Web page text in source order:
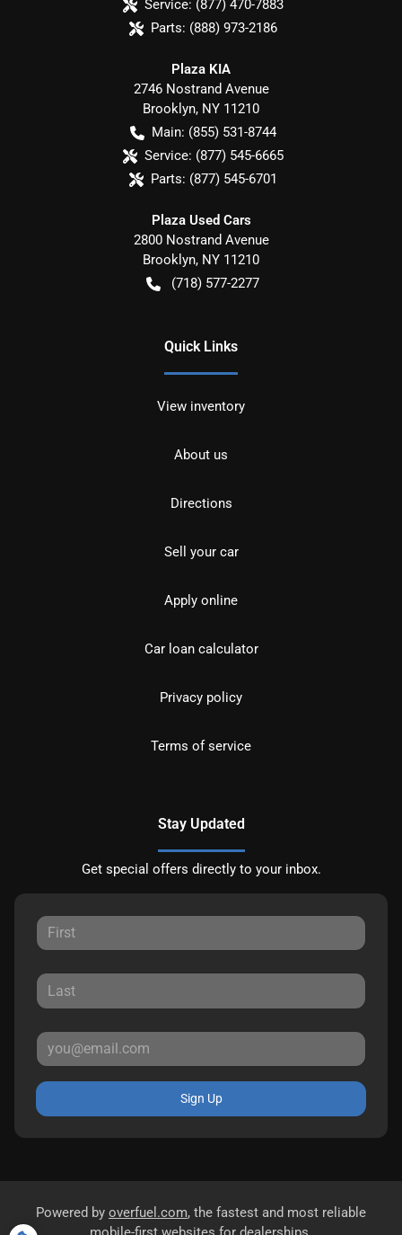
Service: (877) 470-7883
Parts: (888) 973-2186
Plaza KIA
2746 Nostrand Avenue
Brooklyn, NY 11210
Main: (855) 531-8744
Service: (877) 545-6665
Parts: (877) 545-6701
Plaza Used Cars
2800 Nostrand Avenue
Brooklyn, NY 11210
(718) 577-2277
Quick Links
View inventory
About us
Directions
Sell your car
Apply online
Car loan calculator
Privacy policy
Terms of service
Stay Updated
Get special offers directly to your inbox.
Sign Up
Powered by overfuel.com, the fastest and most reliable